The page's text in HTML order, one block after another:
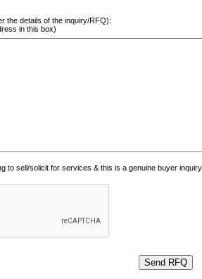
the details of the inquiry/RFQ):
in this box)
to sell/solicit for services & this is a genuine buyer